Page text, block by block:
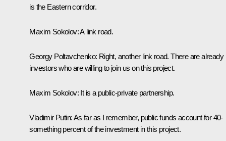
is the Eastern corridor.
Maxim Sokolov: A link road.
Georgy Poltavchenko: Right, another link road. There are already
investors who are willing to join us on this project.
Maxim Sokolov: It is a public-private partnership.
Vladimir Putin: As far as I remember, public funds account for 40-
something percent of the investment in this project.